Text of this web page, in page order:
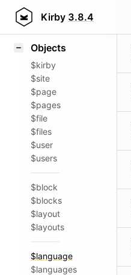
Kirby 3.8.4
Styling
Objects
$kirby
$site
$page
$pages
$file
$files
$user
$users
$block
$blocks
$layout
$layouts
$language
$languages